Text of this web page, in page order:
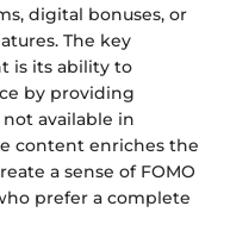
digital bonuses, or
The key
is its ability to
by providing
available in
content enriches the
a sense of FOMO
prefer a complete